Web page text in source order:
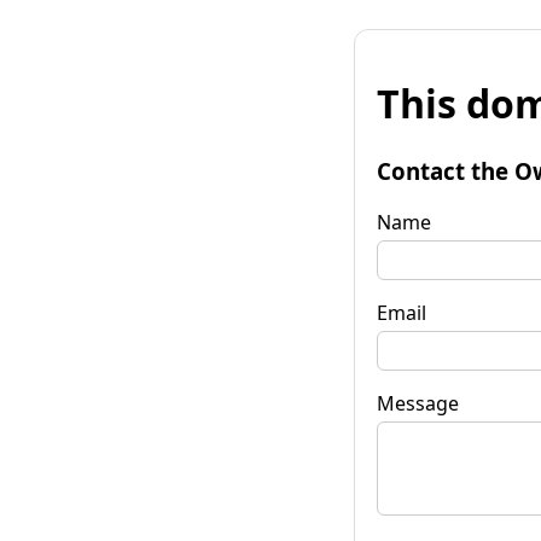
This
Contact the
Name
Email
Message